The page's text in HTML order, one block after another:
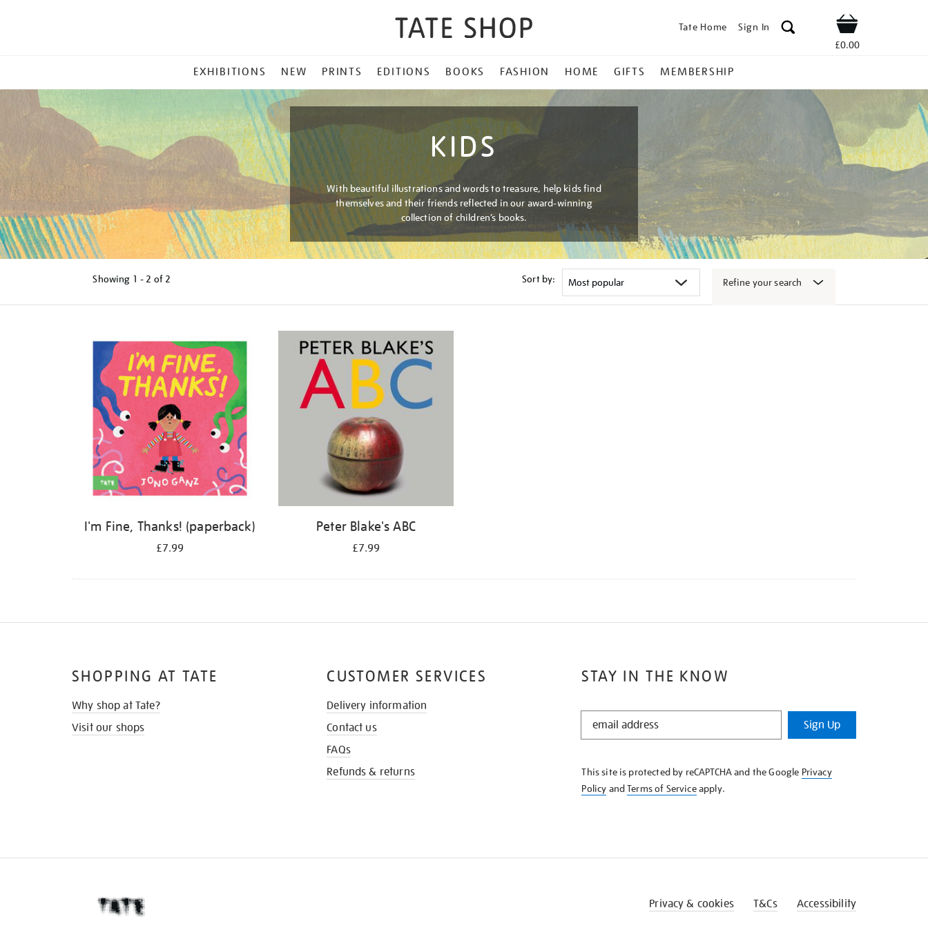
Tate Home Sign In Shop
£0.00
MENU
EXHIBITIONS NEW PRINTS EDITIONS BOOKS FASHION HOME GIFTS MEMBERSHIP
KIDS
With beautiful illustrations and words to treasure, help kids find
themselves and their friends reflected in our award-winning
collection of children’s books.
Showing 1 - 2 of 2 Sort by: Refine your search
I'm Fine, Thanks! (paperback)
£7.99
Peter Blake's ABC
£7.99
STAY IN THE KNOW
STAY
KNOW
Sign Up
This site is protected by reCAPTCHA and the Google Privacy
Policy andTerms of Serviceapply.
SHOPPING AT TATE
Why shop at Tate?
Visit our shops
CUSTOMER SERVICES
Delivery information
Contact us
FAQs
Refunds & returns
Privacy & cookies T&Cs Accessibility